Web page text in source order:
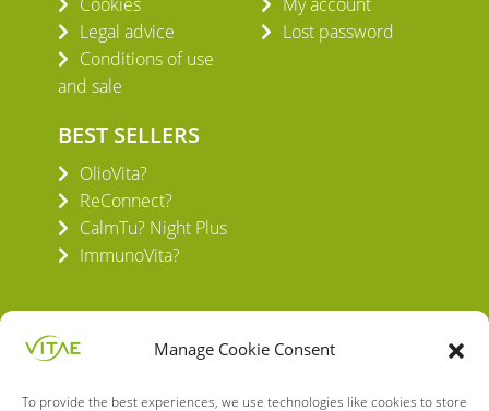
Manage Cookie Consent
To provide the best experiences, we use technologies like cookies to store
Legal advice
Conditions of use
and sale
Lost password
BEST SELLERS
OlioVita?
ReConnect?
CalmTu? Night Plus
ImmunoVita?